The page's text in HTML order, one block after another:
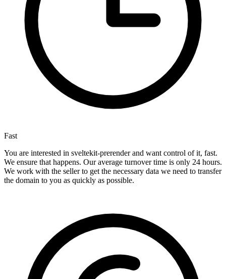
Fast
You are interested in sveltekit-prerender and want control of it, fast.
We ensure that happens. Our average turnover time is only 24 hours.
We work with the seller to get the necessary data we need to transfer
the domain to you as quickly as possible.